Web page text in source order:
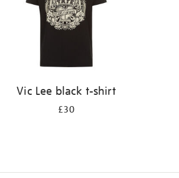
Vic Lee black t-shirt
£30